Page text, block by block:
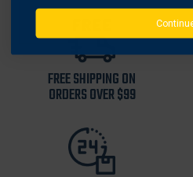
FREE SHIPPING ON
ORDERS OVER $99